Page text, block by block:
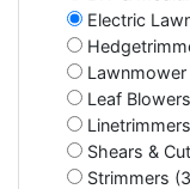
Electric
Leaf
Shears &
Strimmers